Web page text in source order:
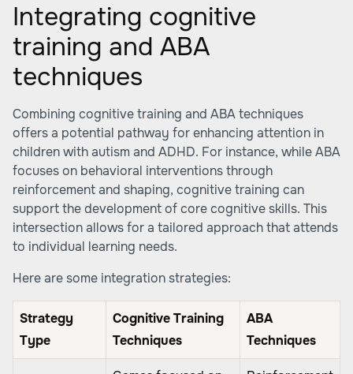
Integrating cognitive
training and ABA
techniques
Combining cognitive training and ABA techniques
offers a potential pathway for enhancing attention in
children with autism and ADHD. For instance, while ABA
focuses on behavioral interventions through
reinforcement and shaping, cognitive training can
support the development of core cognitive skills. This
intersection allows for a tailored approach that attends
to individual learning needs.
Here are some integration strategies:
Strategy
Type
Cognitive Training
Techniques
ABA
Techniques